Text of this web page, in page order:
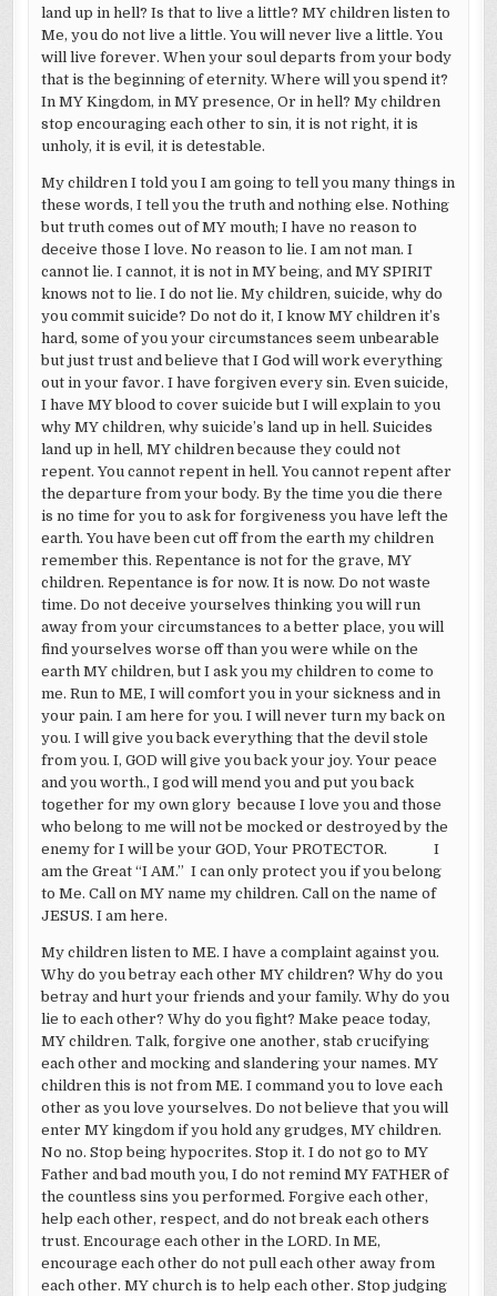
land up in hell? Is that to live a little? MY children listen to
Me, you do not live a little. You will never live a little. You
will live forever. When your soul departs from your body
that is the beginning of eternity. Where will you spend it?
In MY Kingdom, in MY presence, Or in hell? My children
stop encouraging each other to sin, it is not right, it is
unholy, it is evil, it is detestable.
My children I told you I am going to tell you many things in
these words, I tell you the truth and nothing else. Nothing
but truth comes out of MY mouth; I have no reason to
deceive those I love. No reason to lie. I am not man. I
cannot lie. I cannot, it is not in MY being, and MY SPIRIT
knows not to lie. I do not lie. My children, suicide, why do
you commit suicide? Do not do it, I know MY children it’s
hard, some of you your circumstances seem unbearable
but just trust and believe that I God will work everything
out in your favor. I have forgiven every sin. Even suicide,
I have MY blood to cover suicide but I will explain to you
why MY children, why suicide’s land up in hell. Suicides
land up in hell, MY children because they could not
repent. You cannot repent in hell. You cannot repent after
the departure from your body. By the time you die there
is no time for you to ask for forgiveness you have left the
earth. You have been cut off from the earth my children
remember this. Repentance is not for the grave, MY
children. Repentance is for now. It is now. Do not waste
time. Do not deceive yourselves thinking you will run
away from your circumstances to a better place, you will
find yourselves worse off than you were while on the
earth MY children, but I ask you my children to come to
me. Run to ME, I will comfort you in your sickness and in
your pain. I am here for you. I will never turn my back on
you. I will give you back everything that the devil stole
from you. I, GOD will give you back your joy. Your peace
and you worth., I god will mend you and put you back
together for my own glory because I love you and those
who belong to me will not be mocked or destroyed by the
enemy for I will be your GOD, Your PROTECTOR. I
am the Great “I AM.” I can only protect you if you belong
to Me. Call on MY name my children. Call on the name of
JESUS. I am here.
My children listen to ME. I have a complaint against you.
Why do you betray each other MY children? Why do you
betray and hurt your friends and your family. Why do you
lie to each other? Why do you fight? Make peace today,
MY children. Talk, forgive one another, stab crucifying
each other and mocking and slandering your names. MY
children this is not from ME. I command you to love each
other as you love yourselves. Do not believe that you will
enter MY kingdom if you hold any grudges, MY children.
No no. Stop being hypocrites. Stop it. I do not go to MY
Father and bad mouth you, I do not remind MY FATHER of
the countless sins you performed. Forgive each other,
help each other, respect, and do not break each others
trust. Encourage each other in the LORD. In ME,
encourage each other do not pull each other away from
each other. MY church is to help each other. Stop judging